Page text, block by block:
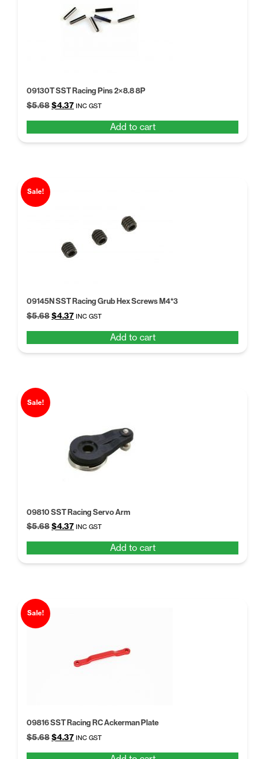
09130T SST Racing Pins 2×8.8 8P
$5.68Original
$5.68.
$4.37Current
$4.37.
INC GST
Add to cart
Sale!
09145N SST Racing Grub Hex Screws M4*3
$5.68Original
$5.68.
$4.37Current
$4.37.
INC GST
Add to cart
Sale!
09810 SST Racing Servo Arm
$5.68Original
$5.68.
$4.37Current
$4.37.
INC GST
Add to cart
Sale!
09816 SST Racing RC Ackerman Plate
$5.68Original
$4.37Current
INC GST